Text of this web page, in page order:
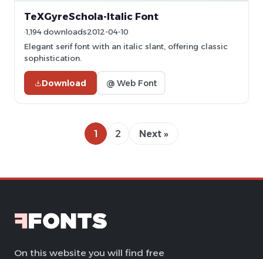
TeXGyreSchola-Italic Font
1,194 downloads2012-04-10
Elegant serif font with an italic slant, offering classic
sophistication.
Download @ Web Font
1 2 Next »
On this website you will find free